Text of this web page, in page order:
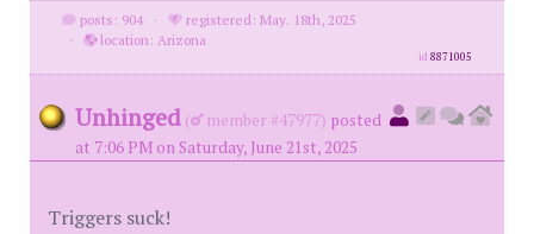
posts: 904 ·
registered: May. 18th, 2025
·
location: Arizona
id8871005
Unhinged ( member #47977) posted
at 7:06 PM on Saturday, June 21st, 2025
Triggers suck!